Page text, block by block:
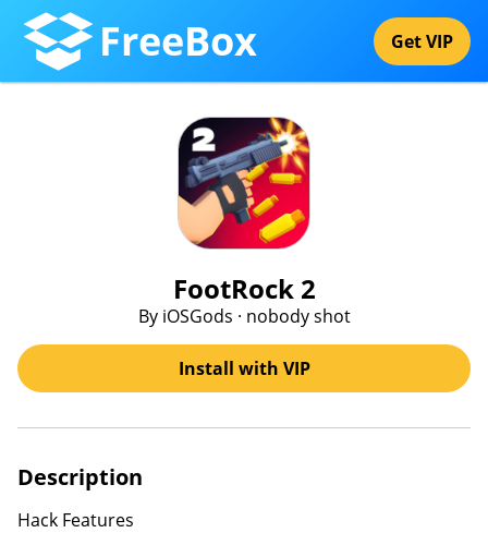
FreeBox Get VIP
FootRock 2
By iOSGods · nobody shot
Install with VIP
Description
Hack Features